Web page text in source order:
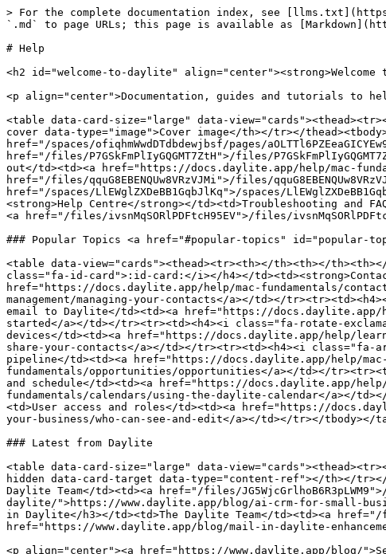
> For the complete documentation index, see
`.md` to page URLs; this page is available as
# Help
<h2 id="welcome-to-daylite"
<p align="center">Documentation, guides and tutorials to
<table data-card-size="large" data-
cover data-type="image">Cover image</th></tr></
href="/spaces/ofiqhmWwdDTdbdewjbsf/pages/
href="/files/P7GSkFmPlIyGQGMT7ZtH">/files/
out</td><td><a href="https://docs.daylite.app/help/mac-
href="/files/qquG8EBENQUw8VRzVJMi">/files/
href="/spaces/LlEWglZXDeBB1GqbJlKq">/spaces/
<strong>Help Centre</strong></td><td>Troubleshooting
<a href="/files/ivsnMqSORlPDFtcH95EV">/files/
### Popular Topics <a href="#popular-topics" id="popular-
<table data-view="cards"><thead><tr><th></th><th></
class="fa-id-card">:id-card:</i></h4></
href="https://docs.daylite.app/help/mac-fundamentals/
management/managing-your-contacts</a></td></
email to Daylite</td><td><a href="https://docs.daylite.app/
started</a></td></tr><tr><td><h4><i class="fa-rotate-
devices</td><td><a href="https://docs.daylite.app/help/
share-your-contacts</a></td></tr><tr><td><h4><i class="fa-
pipeline</td><td><a href="https://docs.daylite.app/help/
fundamentals/opportunities/opportunities</a></td></
and schedule</td><td><a href="https://docs.daylite.app/
fundamentals/calendars/using-the-daylite-calendar</a></
<td>User access and roles</td><td><a href="https://
your-business/who-can-see-and-edit</a></td></tr></tbody></
### Latest from Daylite
<table data-card-size="large" data-
hidden data-card-target data-type="content-ref"></th></tr></
Daylite Team</td><td><a href="/files/
daylite/">https://www.daylite.app/blog/ai-crm-for-small-
in Daylite</h3></td><td>The Daylite Team</td><td><a href="/
href="https://www.daylite.app/blog/mail-in-daylite-
<p align="center"><a href="https://www.daylite.app/blog/